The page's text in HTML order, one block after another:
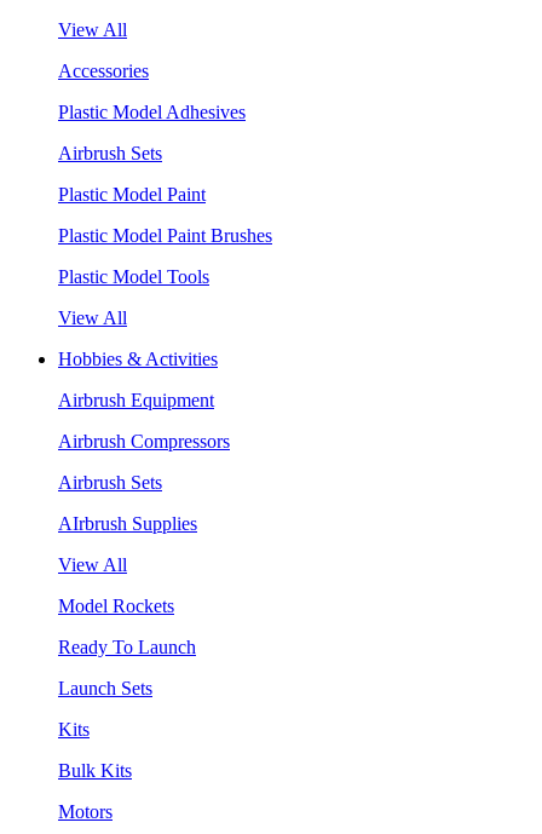
View All
Accessories
Plastic Model Adhesives
Airbrush Sets
Plastic Model Paint
Plastic Model Paint Brushes
Plastic Model Tools
View All
Hobbies & Activities
Airbrush Equipment
Airbrush Compressors
Airbrush Sets
AIrbrush Supplies
View All
Model Rockets
Ready To Launch
Launch Sets
Kits
Bulk Kits
Motors